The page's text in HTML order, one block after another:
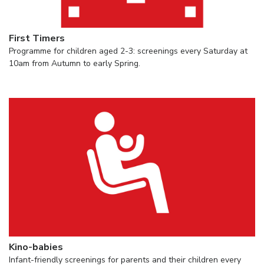
First Timers
Programme for children aged 2-3: screenings every Saturday at
10am from Autumn to early Spring.
Kino-babies
Infant-friendly screenings for parents and their children every